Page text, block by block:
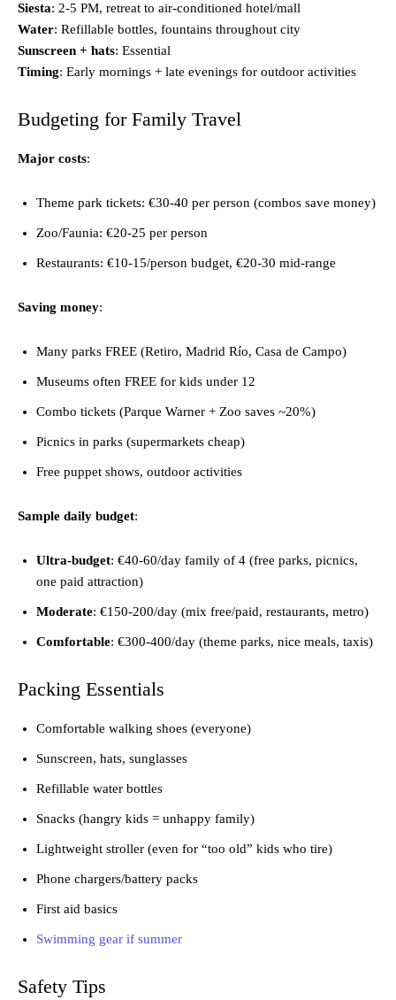
Siesta: 2-5 PM, retreat to air-conditioned hotel/mall
Water: Refillable bottles, fountains throughout city
Sunscreen + hats: Essential
Timing: Early mornings + late evenings for outdoor activities
Budgeting for Family Travel
Major costs:
Theme park tickets: €30-40 per person (combos save money)
Zoo/Faunia: €20-25 per person
Restaurants: €10-15/person budget, €20-30 mid-range
Saving money:
Many parks FREE (Retiro, Madrid Río, Casa de Campo)
Museums often FREE for kids under 12
Combo tickets (Parque Warner + Zoo saves ~20%)
Picnics in parks (supermarkets cheap)
Free puppet shows, outdoor activities
Sample daily budget:
Ultra-budget: €40-60/day family of 4 (free parks, picnics,
one paid attraction)
Moderate: €150-200/day (mix free/paid, restaurants, metro)
Comfortable: €300-400/day (theme parks, nice meals, taxis)
Packing Essentials
Comfortable walking shoes (everyone)
Sunscreen, hats, sunglasses
Refillable water bottles
Snacks (hangry kids = unhappy family)
Lightweight stroller (even for “too old” kids who tire)
Phone chargers/battery packs
First aid basics
Swimming gear if summer
Safety Tips